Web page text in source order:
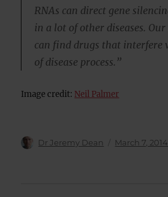
RNAs can direct gene
in a lot of other diseases.
can find drugs that interfere
of disease process.”
Image credit: Neil Palmer
Author
Dr Jeremy Dean
Posted
March 7, 2014